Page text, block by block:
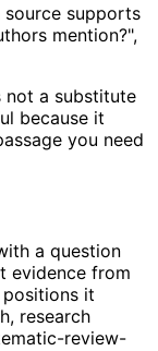
source supports
mention?",
not a substitute
because it
you need
a question
evidence from
positions it
research
review-